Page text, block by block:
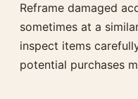
Reframe damaged
sometimes at a
inspect items
potential purchases